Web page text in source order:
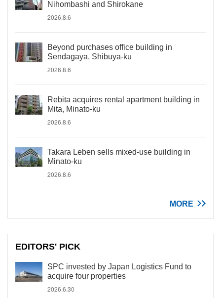
Nihombashi and Shirokane
2026.8.6
Beyond purchases office building in
Sendagaya, Shibuya-ku
2026.8.6
Rebita acquires rental apartment building in
Mita, Minato-ku
2026.8.6
Takara Leben sells mixed-use building in
Minato-ku
2026.8.6
MORE
EDITORS' PICK
SPC invested by Japan Logistics Fund to
acquire four properties
2026.6.30